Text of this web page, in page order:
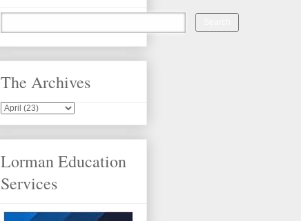
The Archives
Lorman Education
Services